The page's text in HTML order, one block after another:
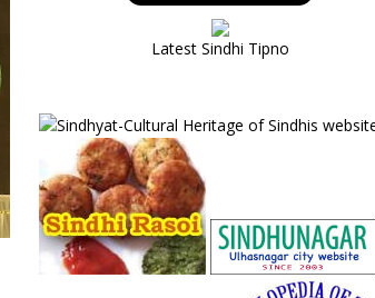
Latest Sindhi Tipno